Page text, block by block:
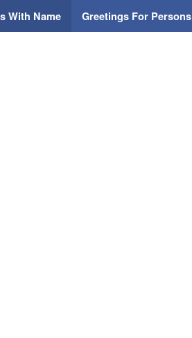
With Name Greetings For Persons